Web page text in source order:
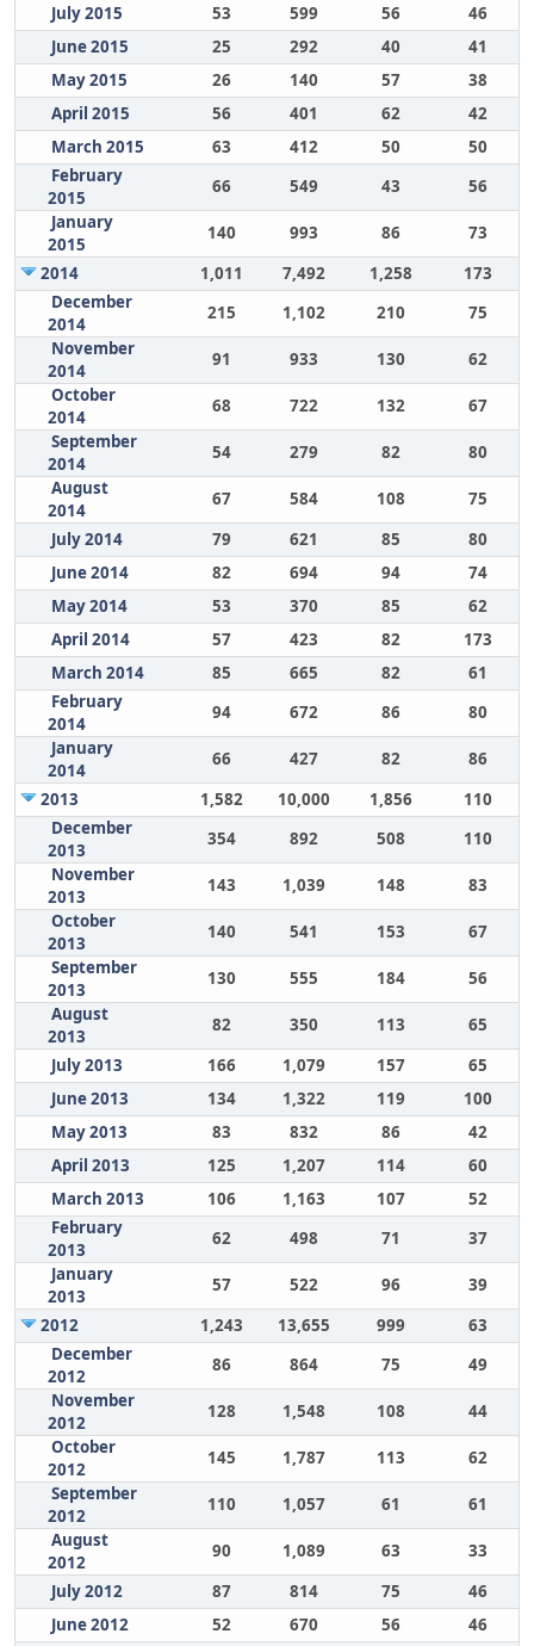
July 2015
53 599 56
46
June 2015
25 292 40
41
May 2015
26 140 57
38
April 2015
56 401 62
42
March 2015
63 412 50
50
February
2015
66 549 43
56
January
2015
140 993 86
73
2014
1,011 7,492 1,258
173
December
2014
215 1,102 210
75
November
2014
91 933 130
62
October
2014
68 722 132
67
September
2014
54 279 82
80
August
2014
67 584 108
75
July 2014
79 621 85
80
June 2014
82 694 94
74
May 2014
53 370 85
62
April 2014
57 423 82
173
March 2014
85 665 82
61
February
2014
94 672 86
80
January
2014
66 427 82
86
2013
1,582 10,000 1,856
110
December
2013
354 892 508
110
November
2013
143 1,039 148
83
October
2013
140 541 153
67
September
2013
130 555 184
56
August
2013
82 350 113
65
July 2013
166 1,079 157
65
June 2013
134 1,322 119
100
May 2013
83 832 86
42
April 2013
125 1,207 114
60
March 2013
106 1,163 107
52
February
2013
62 498 71
37
January
2013
57 522 96
39
2012
1,243 13,655 999
63
December
2012
86 864 75
49
November
2012
128 1,548 108
44
October
2012
145 1,787 113
62
September
2012
110 1,057 61
61
August
2012
90 1,089 63
33
July 2012
87 814 75
46
June 2012
52 670 56
46